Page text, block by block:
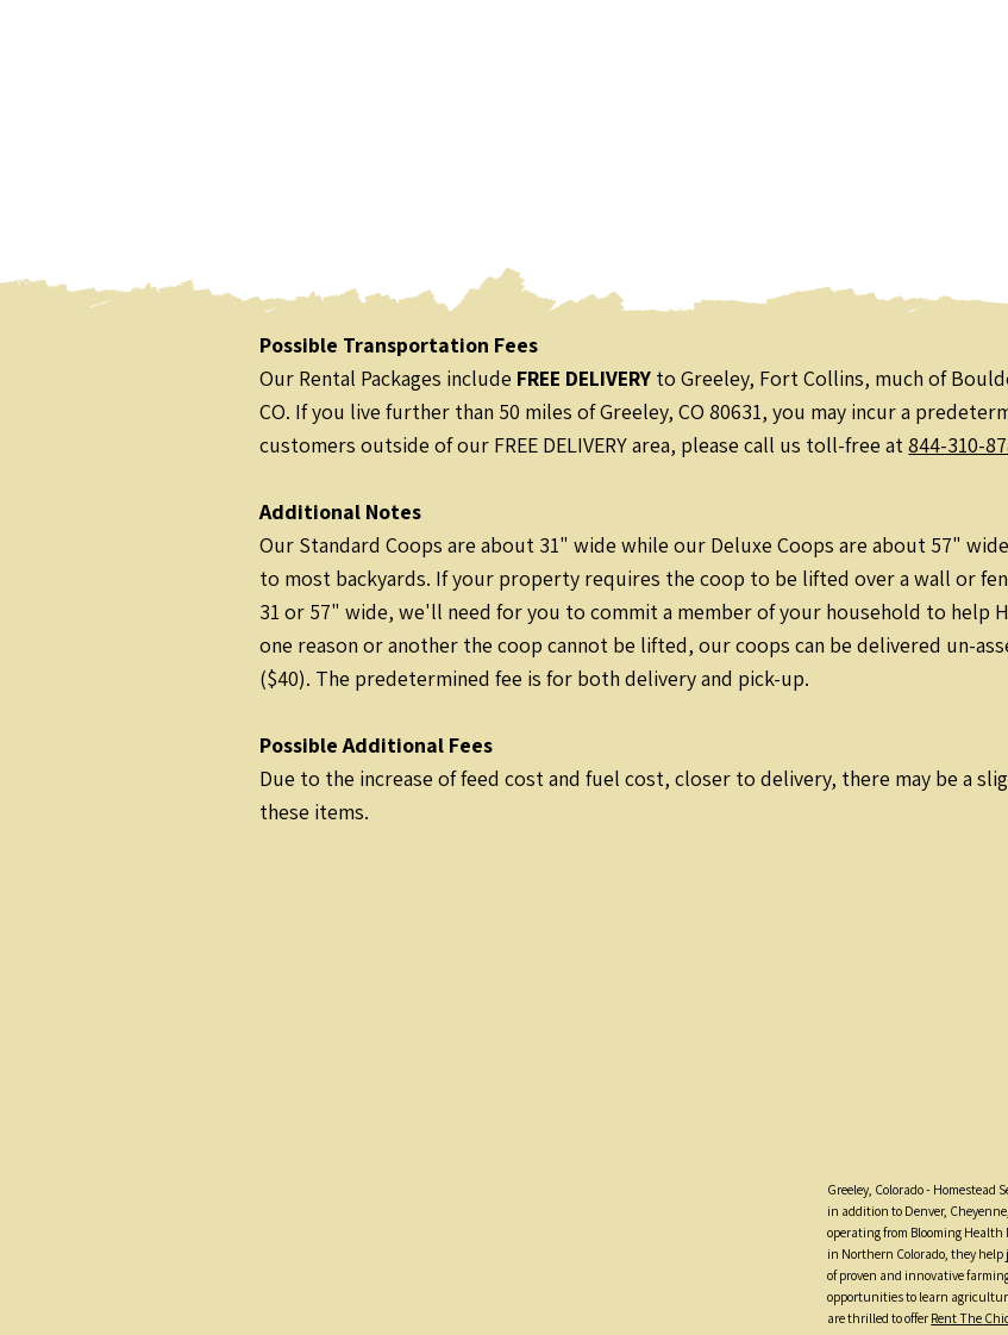
Possible Transportation Fees
Our Rental Packages include FREE DELIVERY to Greeley, Fort Collins, much of
CO. If you live further than 50 miles of Greeley, CO 80631, you may incur a
customers outside of our FREE DELIVERY area, please call us toll-free at844-310-
Additional Notes
Our Standard Coops are about 31" wide while our Deluxe Coops are about 57"
to most backyards. If your property requires the coop to be lifted over a wall or
31 or 57" wide, we'll need for you to commit a member of your household to help
one reason or another the coop cannot be lifted, our coops can be delivered un-
($40). The predetermined fee is for both delivery and pick-up.
Possible Additional Fees
Due to the increase of feed cost and fuel cost, closer to delivery, there may be a
these items.
Greeley, Colorado -
in addition to Denver,
operating from Blooming Health
in Northern Colorado, they
of proven and innovative
opportunities to learn
are thrilled to offer Rent The